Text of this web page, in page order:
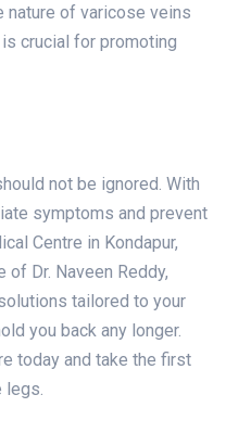
nature of varicose veins
crucial for promoting
not be ignored. With
symptoms and prevent
Centre in Kondapur,
of Dr. Naveen Reddy,
tailored to your
you back any longer.
today and take the first